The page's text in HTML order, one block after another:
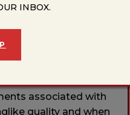
in English. The
eats
sheep. The
– its music, rhythm,
associated with
quality and when
INBOX.